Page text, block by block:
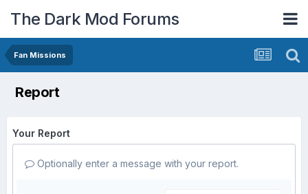
The Dark Mod Forums
Fan Missions
Report
Your Report
Optionally enter a message with your report.